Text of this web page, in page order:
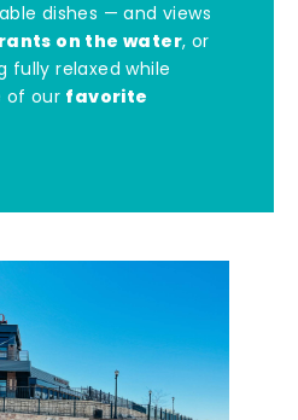
dishes — and views
on the water, or
fully relaxed while
of our favorite